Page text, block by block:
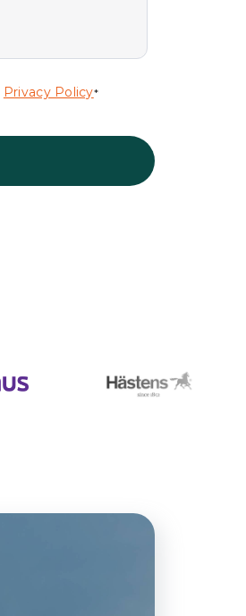
Privacy Policy*